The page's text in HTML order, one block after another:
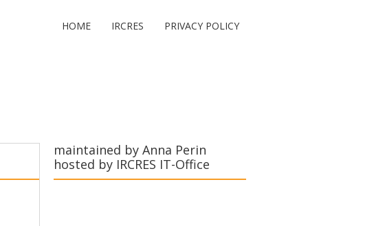
HOME IRCRES PRIVACY POLICY
maintained by Anna Perin
hosted by IRCRES IT-Office